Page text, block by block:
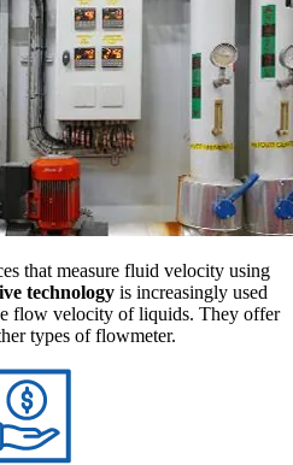
that measure fluid velocity using
technology is increasingly used
flow velocity of liquids. They offer
types of flowmeter.